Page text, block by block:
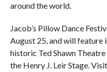
around the world.
Jacob’s Pillow Dance
August 25, and will feature
historic Ted Shawn
the Henry J. Leir Stage.